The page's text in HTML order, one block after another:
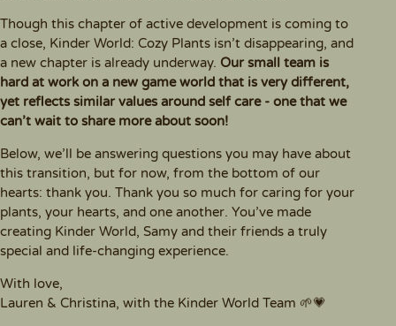
Though this chapter of active development is coming to
a close, Kinder World: Cozy Plants isn’t disappearing, and
a new chapter is already underway. Our small team is
hard at work on a new game world that is very different,
yet reflects similar values around self care - one that we
can’t wait to share more about soon!
Below, we’ll be answering questions you may have about
this transition, but for now, from the bottom of our
hearts: thank you. Thank you so much for caring for your
plants, your hearts, and one another. You’ve made
creating Kinder World, Samy and their friends a truly
special and life-changing experience.
With love,
Lauren & Christina, with the Kinder World Team 🌱💗